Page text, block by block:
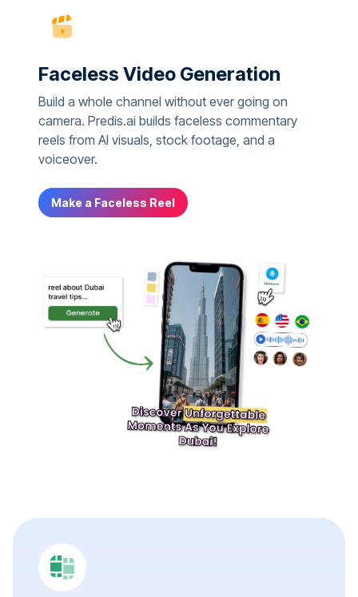
Faceless Video Generation
Build a whole channel without ever going on
camera. Predis.ai builds faceless commentary
reels from AI visuals, stock footage, and a
voiceover.
Make a Faceless Reel